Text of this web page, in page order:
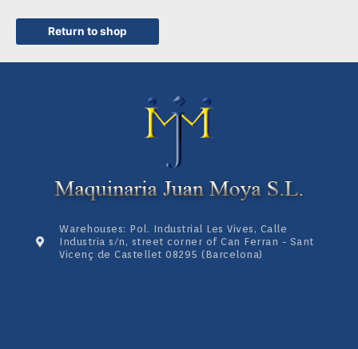
Return to shop
Warehouses: Pol. Industrial Les Vives, Calle
Industria s/n, street corner of Can Ferran - Sant
Vicenç de Castellet 08295 (Barcelona)